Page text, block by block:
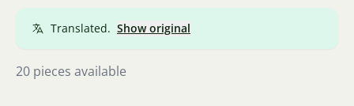
Translated. Show original
20 pieces available